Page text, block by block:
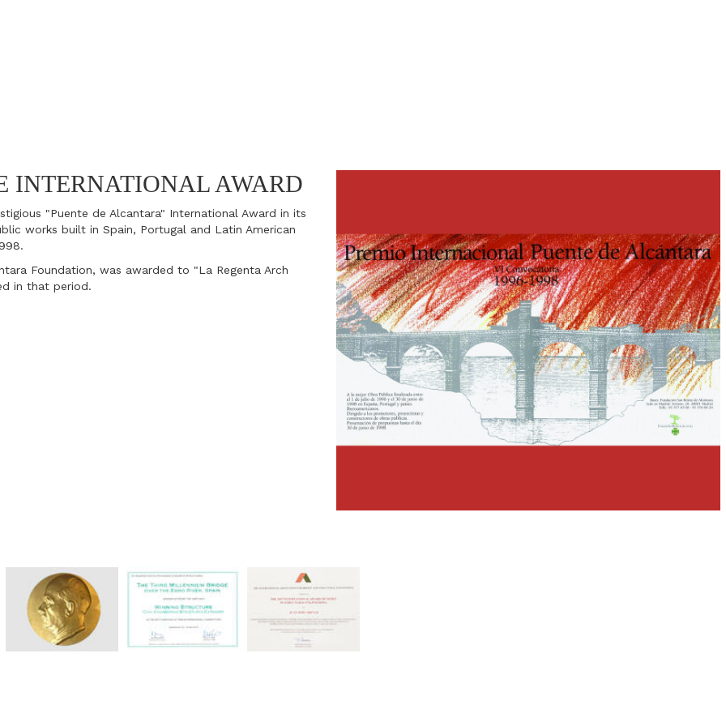
INTERNATIONAL AWARD
"Puente de Alcantara" International Award in its
works built in Spain, Portugal and Latin American
Foundation, was awarded to "La Regenta Arch
in that period.